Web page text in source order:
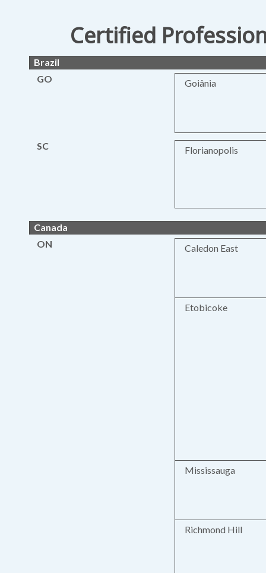
Certified
Brazil
GO
Goiânia
SC Florianopolis
Canada
ON
Caledon East
Etobicoke
Mississauga
Richmond Hill